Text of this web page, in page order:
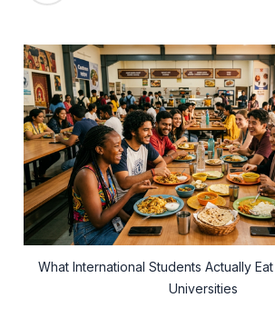
What International Students Actually
Universities